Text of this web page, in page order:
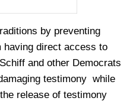
by preventing
having direct access to
and other Democrats
testimony while
release of testimony